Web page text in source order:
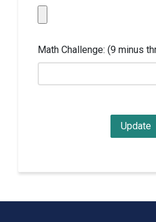
Math Challenge: (9 minus